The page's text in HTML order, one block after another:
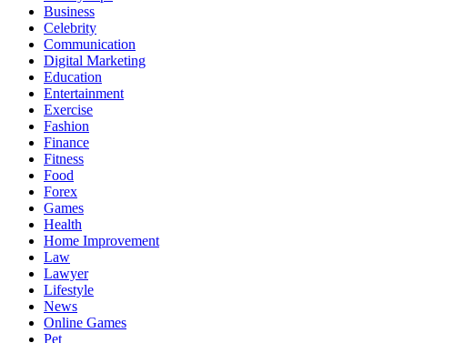
Business
Celebrity
Communication
Digital Marketing
Education
Entertainment
Exercise
Fashion
Finance
Fitness
Food
Forex
Games
Health
Home Improvement
Law
Lawyer
Lifestyle
News
Online Games
Pet